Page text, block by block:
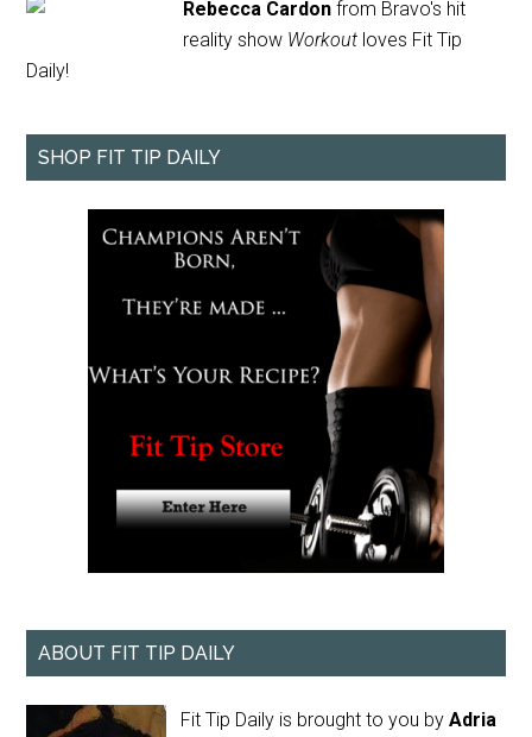
Rebecca Cardon from Bravo's hit
reality show Workout loves Fit Tip
Daily!
SHOP FIT TIP DAILY
ABOUT FIT TIP DAILY
Fit Tip Daily is brought to you byAdria